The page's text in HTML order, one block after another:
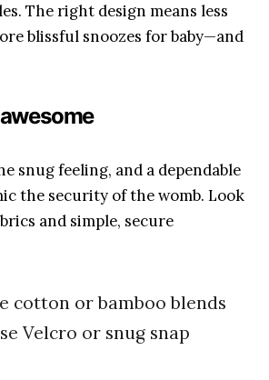
The right design means less
blissful snoozes for baby—and
snug feeling, and a dependable
the security of the womb. Look
and simple, secure
cotton or bamboo blends
Velcro or snug snap